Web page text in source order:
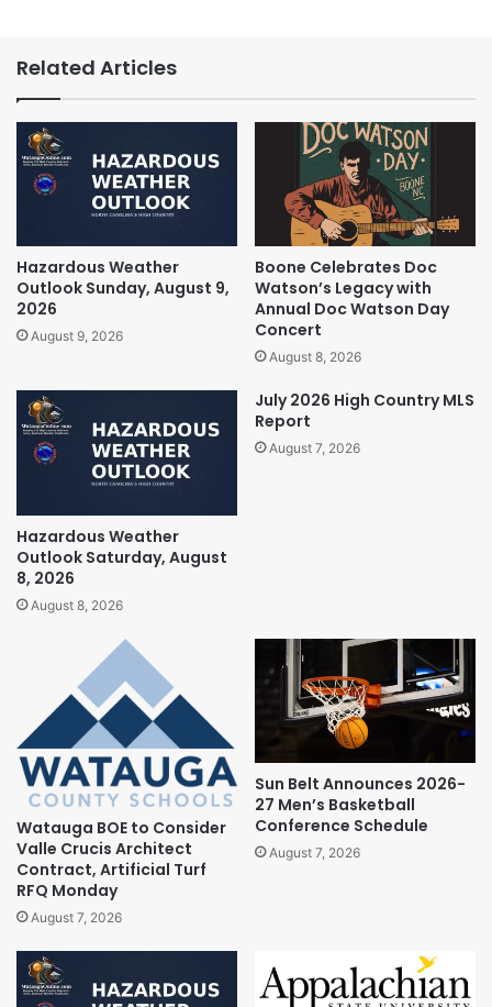
Related Articles
Hazardous Weather
Outlook Sunday, August 9,
2026
August 9, 2026
Boone Celebrates Doc
Watson’s Legacy with
Annual Doc Watson Day
Concert
August 8, 2026
Hazardous Weather
Outlook Saturday, August
8, 2026
August 8, 2026
July 2026 High Country MLS
Report
August 7, 2026
Watauga BOE to Consider
Valle Crucis Architect
Contract, Artificial Turf
RFQ Monday
August 7, 2026
Sun Belt Announces 2026-
27 Men’s Basketball
Conference Schedule
August 7, 2026